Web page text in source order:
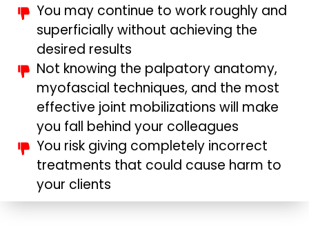
You may continue to work roughly and
superficially without achieving the
desired results
Not knowing the palpatory anatomy,
myofascial techniques, and the most
effective joint mobilizations will make
you fall behind your colleagues
You risk giving completely incorrect
treatments that could cause harm to
your clients